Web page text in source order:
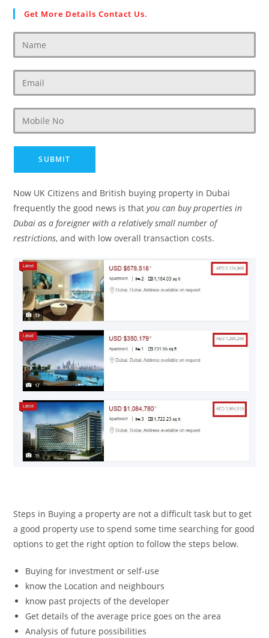
Get More Details Contact Us.
Now UK Citizens and British buying property in Dubai
frequently the good news is thatyou can buy properties in
Dubai as a foreigner with a relatively small number of
restrictions, and with low overall transaction costs.
Steps in Buying a property are not a difficult task but to get
a good property use to spend some time searching for good
options to get the right option to follow the steps below.
Buying for investment or self-use
know the Location and neighbours
know past projects of the developer
Get details of the average price goes on the area
Analysis of future possibilities